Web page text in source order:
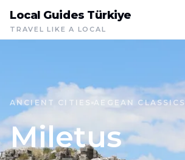
Local Guides Türkiye
TRAVEL LIKE A LOCAL
ANCIENT CITIES AEGEAN CLASSICS
Miletus